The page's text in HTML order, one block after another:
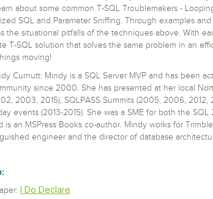
See all Design, Monitor and Protect
Security Solutions
Data Governance
Compliance
IT Performance
Sybase
DB2
MySQL
Multi
about some common T-SQL Troublemakers -
SQL and Parameter Sniffing. Through examples
the situational pitfalls of the techniques above. With
T-SQL solution that solves the same problem in an
moving!
Curnutt: Mindy is a SQL Server MVP and has been
since 2000. She has presented at her local
2003, 2015), SQLPASS Summits (2005, 2006, 2012,
events (2013-2015). She was a SME for both the
is an MSPress Books co-author. Mindy works for
engineer and the director of database
I Do Declare